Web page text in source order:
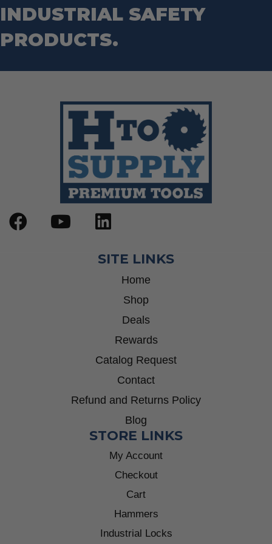
INDUSTRIAL SAFETY
PRODUCTS.
SITE LINKS
Home
Shop
Deals
Rewards
Catalog Request
Contact
Refund and Returns Policy
Blog
STORE LINKS
My Account
Checkout
Cart
Hammers
Industrial Locks